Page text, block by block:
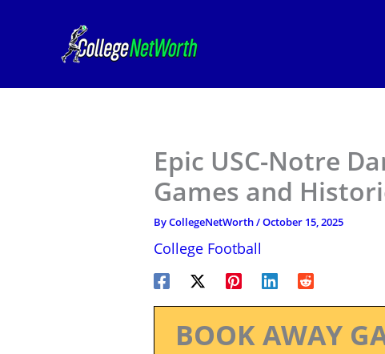
Epic USC-Notre
Games and
ByCollegeNetWorth/October 15, 2025
College Football
BOOK AWAY